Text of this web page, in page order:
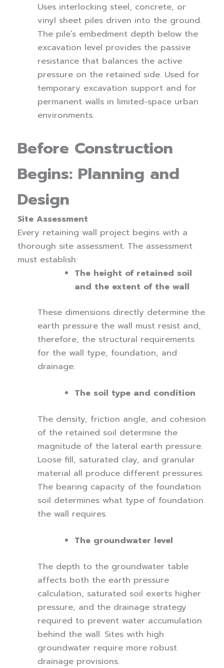
Uses interlocking steel, concrete, or
vinyl sheet piles driven into the ground.
The pile’s embedment depth below the
excavation level provides the passive
resistance that balances the active
pressure on the retained side. Used for
temporary excavation support and for
permanent walls in limited-space urban
environments.
Before Construction
Begins: Planning and
Design
Site Assessment
Every retaining wall project begins with a
thorough site assessment. The assessment
must establish:
The height of retained soil
and the extent of the wall
These dimensions directly determine the
earth pressure the wall must resist and,
therefore, the structural requirements
for the wall type, foundation, and
drainage.
The soil type and condition
The density, friction angle, and cohesion
of the retained soil determine the
magnitude of the lateral earth pressure.
Loose fill, saturated clay, and granular
material all produce different pressures.
The bearing capacity of the foundation
soil determines what type of foundation
the wall requires.
The groundwater level
The depth to the groundwater table
affects both the earth pressure
calculation, saturated soil exerts higher
pressure, and the drainage strategy
required to prevent water accumulation
behind the wall. Sites with high
groundwater require more robust
drainage provisions.